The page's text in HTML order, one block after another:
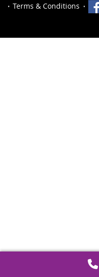
Terms & Conditions